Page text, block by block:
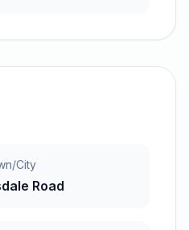
City
Road